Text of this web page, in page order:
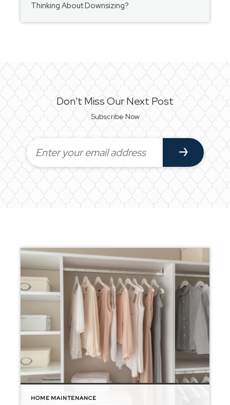
Thinking About Downsizing?
Don't Miss Our Next Post
Subscribe Now
HOME MAINTENANCE